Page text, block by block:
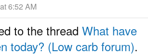
6:52 AM
to the thread What have
today? (Low carb forum).